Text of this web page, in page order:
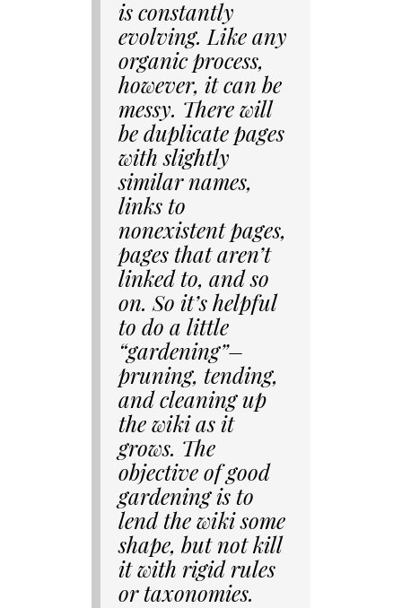
is constantly
evolving. Like any
organic process,
however, it can be
messy. There will
be duplicate pages
with slightly
similar names,
links to
nonexistent pages,
pages that aren’t
linked to, and so
on. So it’s helpful
to do a little
“gardening”–
pruning, tending,
and cleaning up
the wiki as it
grows. The
objective of good
gardening is to
lend the wiki some
shape, but not kill
it with rigid rules
or taxonomies.